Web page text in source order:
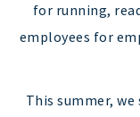
for running,
employees for
This summer,